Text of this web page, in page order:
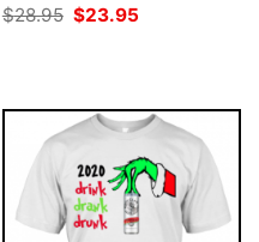
$28.95 Original
$23.95